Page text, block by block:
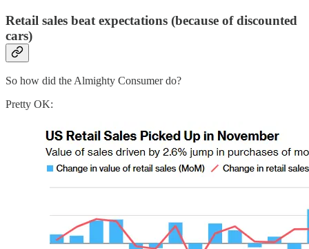
Retail sales beat expectations (because of discounted
cars)
So how did the Almighty Consumer do?
Pretty OK: